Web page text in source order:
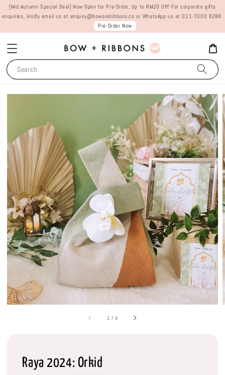
[Mid Autumn Special Deal] Now Open for Pre-Order, Up to RM20 Off! For corporate gifts
enquiries, kindly email us at enquiry@bowandribbons.co or WhatsApp us at 011-3300 6288.
Pre-Order Now
Search
1 /4
Raya 2024: Orkid